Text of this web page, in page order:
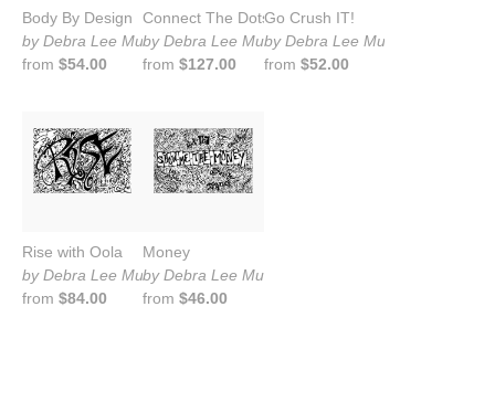
Body By Design
by Debra Lee Murrow
from $54.00
Connect The Dots
by Debra Lee Murrow
from $127.00
Go Crush IT!
by Debra Lee Murrow
from $52.00
Rise with Oola
by Debra Lee Murrow
from $84.00
Money
by Debra Lee Murrow
from $46.00